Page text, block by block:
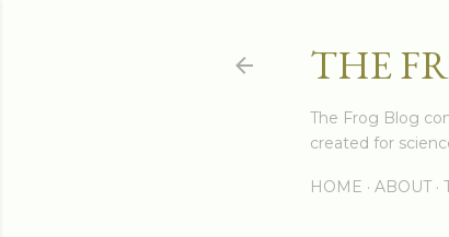
THE
The Frog Blog
created for
HOME ABOUT